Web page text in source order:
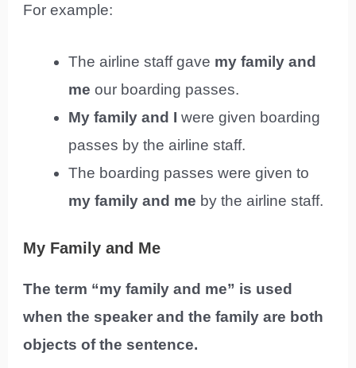
For example:
The airline staff gave my family and
me our boarding passes.
My family and I were given boarding
passes by the airline staff.
The boarding passes were given to
my family and me by the airline staff.
My Family and Me
The term “my family and me” is used
when the speaker and the family are both
objects of the sentence.